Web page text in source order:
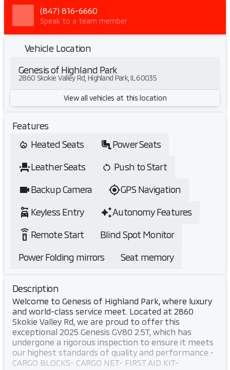
(847) 816-6660
Speak to a team member
Vehicle Location
Genesis of Highland Park
2860 Skokie Valley Rd, Highland Park, IL 60035
View all vehicles at this location
Features
Heated Seats
Power Seats
Leather Seats
Push to Start
Backup Camera
GPS Navigation
Keyless Entry
Autonomy Features
settings_remote Remote Start
Blind Spot Monitor
Power Folding mirrors
Seat memory
Description
Welcome to Genesis of Highland Park, where luxury
and world-class service meet. Located at 2860
Skokie Valley Rd, we are proud to offer this
exceptional 2025 Genesis GV80 2.5T, which has
undergone a rigorous inspection to ensure it meets
our highest standards of quality and performance.-
CARGO BLOCKS- CARGO NET- FIRST AID KIT-